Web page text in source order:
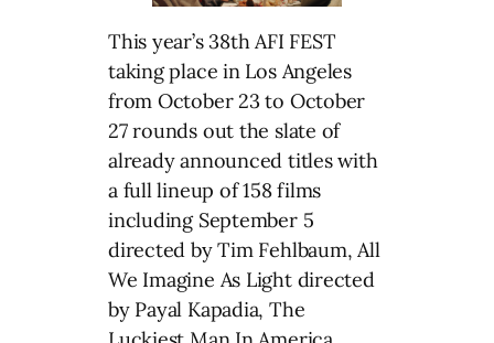
This year’s 38th AFI FEST
taking place in Los Angeles
from October 23 to October
27 rounds out the slate of
already announced titles with
a full lineup of 158 films
including September 5
directed by Tim Fehlbaum, All
We Imagine As Light directed
by Payal Kapadia, The